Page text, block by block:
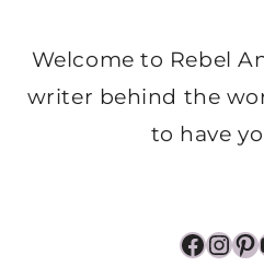
Welcome to Rebel
writer behind the
to have